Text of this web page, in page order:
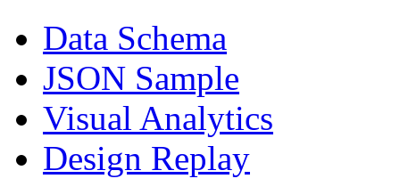
Data Schema
JSON Sample
Visual Analytics
Design Replay